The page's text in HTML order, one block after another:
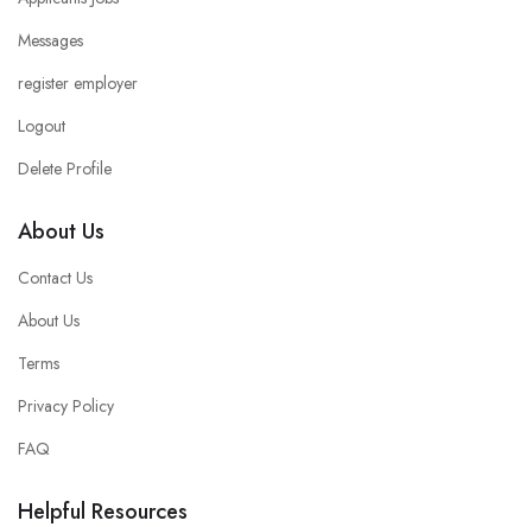
Messages
register employer
Logout
Delete Profile
About Us
Contact Us
About Us
Terms
Privacy Policy
FAQ
Helpful Resources